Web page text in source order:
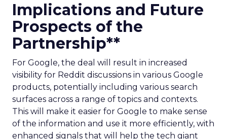
Implications and Future
Prospects of the
Partnership**
For Google, the deal will result in increased
visibility for Reddit discussions in various Google
products, potentially including various search
surfaces across a range of topics and contexts.
This will make it easier for Google to make sense
of the information and use it more efficiently, with
enhanced signals that will help the tech giant